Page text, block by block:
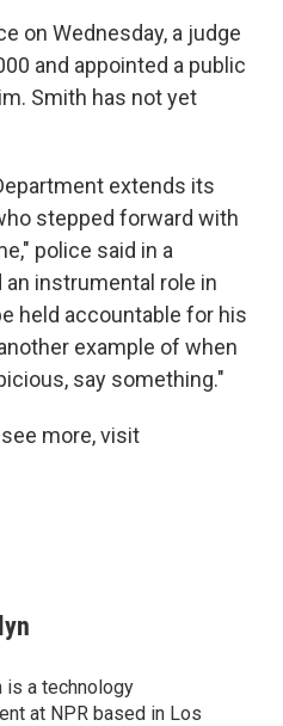
on Wednesday, a judge
and appointed a public
Smith has not yet
extends its
stepped forward with
police said in a
instrumental role in
held accountable for his
example of when
say something."
more, visit
is a technology
at NPR based in Los